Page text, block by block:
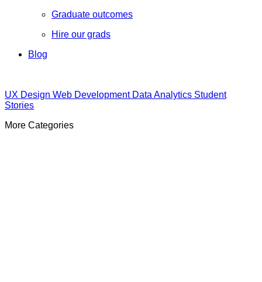
Graduate outcomes
Hire our grads
Blog
UX Design Web Development Data Analytics Student
Stories
More Categories